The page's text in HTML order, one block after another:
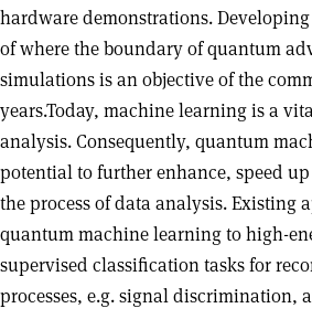
hardware demonstrations.
of where the boundary of quantum
simulations is an objective of the
years.Today, machine learning is a
analysis. Consequently, quantum
potential to further enhance, speed
the process of data analysis. Existing
quantum machine learning to high-
supervised classification tasks for
processes, e.g. signal discrimination,